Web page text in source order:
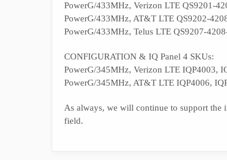
PowerG/433MHz, Verizon LTE QS9201-
PowerG/433MHz, AT&T LTE QS9202-
PowerG/433MHz, Telus LTE QS9207-
CONFIGURATION & IQ Panel 4 SKUs:
PowerG/345MHz, Verizon LTE IQP4003,
PowerG/345MHz, AT&T LTE IQP4006,
As always, we will continue to support the
field.